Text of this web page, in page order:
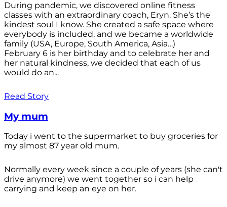
During pandemic, we discovered online fitness
classes with an extraordinary coach, Eryn. She’s the
kindest soul I know. She created a safe space where
everybody is included, and we became a worldwide
family (USA, Europe, South America, Asia…)
February 6 is her birthday and to celebrate her and
her natural kindness, we decided that each of us
would do an...
Read Story
My mum
Today i went to the supermarket to buy groceries for
my almost 87 year old mum.
Normally every week since a couple of years (she can't
drive anymore) we went together so i can help
carrying and keep an eye on her.